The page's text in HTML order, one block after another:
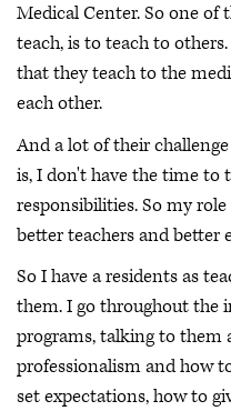
Medical Center. So one
teach, is to teach to
that they teach to the
each other.
And a lot of their
is, I don't have the time to
responsibilities. So my
better teachers and better
So I have a residents as
them. I go throughout
programs, talking to them
professionalism and how
set expectations, how to